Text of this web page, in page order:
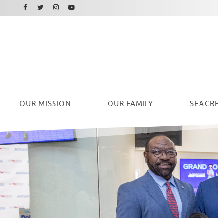
OUR MISSION OUR FAMILY
Facebook
Twitter
Instagram
Youtube